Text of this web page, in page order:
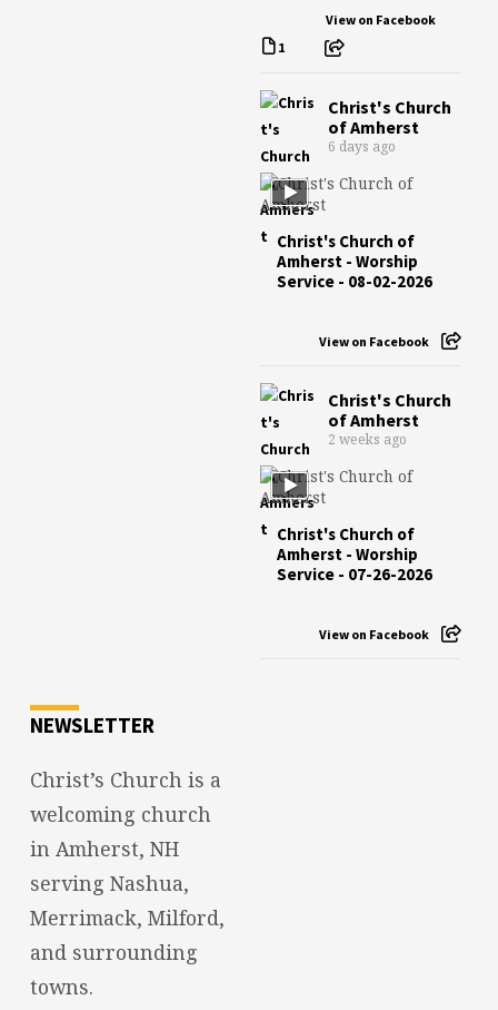
1
View on Facebook
Christ's Church
of Amherst
6 days ago
Christ's Church of
Amherst - Worship
Service - 08-02-2026
View on Facebook
Christ's Church
of Amherst
2 weeks ago
Christ's Church of
Amherst - Worship
Service - 07-26-2026
View on Facebook
NEWSLETTER
Christ’s Church is a
welcoming church
in Amherst, NH
serving Nashua,
Merrimack, Milford,
and surrounding
towns.